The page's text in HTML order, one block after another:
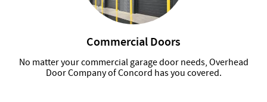
Commercial Doors
No matter your commercial garage door needs, Overhead
Door Company of Concord has you covered.